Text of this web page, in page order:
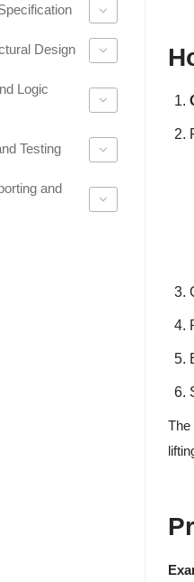
Design
Logic
Testing
and
The